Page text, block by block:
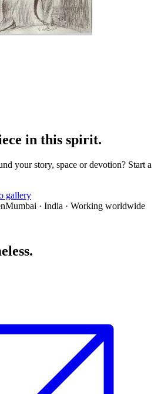
in this spirit.
your story, space or devotion? Start a
gallery
Mumbai · India · Working worldwide